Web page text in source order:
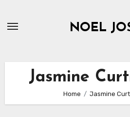
NOEL
Jasmine
Home Jasmine